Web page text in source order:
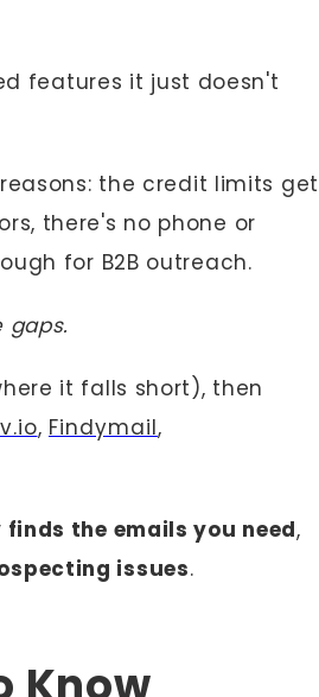
features it just doesn't
the credit limits get
there's no phone or
for B2B outreach.
gaps.
it falls short), then
, Findymail,
the emails you need,
issues.